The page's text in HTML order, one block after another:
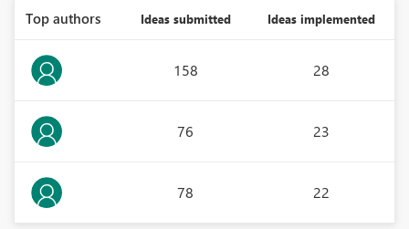
Top authors Ideas submitted Ideas implemented
158 28
76 23
78 22